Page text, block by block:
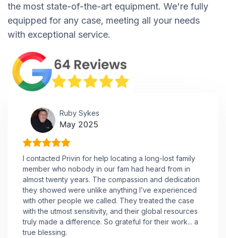
the most state-of-the-art equipment. We're fully
equipped for any case, meeting all your needs
with exceptional service.
Ruby Sykes
May 2025
I contacted Privin for help locating a long-lost family
member who nobody in our fam had heard from in
almost twenty years. The compassion and dedication
they showed were unlike anything I’ve experienced
with other people we called. They treated the case
with the utmost sensitivity, and their global resources
truly made a difference. So grateful for their work... a
true blessing.